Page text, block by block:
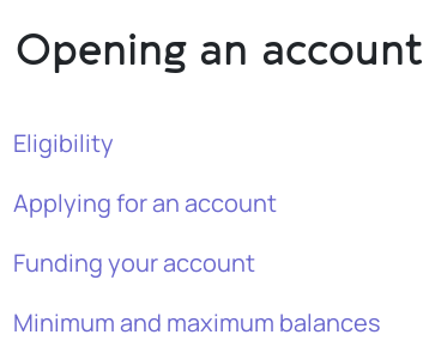
Opening an account
Eligibility
Applying for an account
Funding your account
Minimum and maximum balances